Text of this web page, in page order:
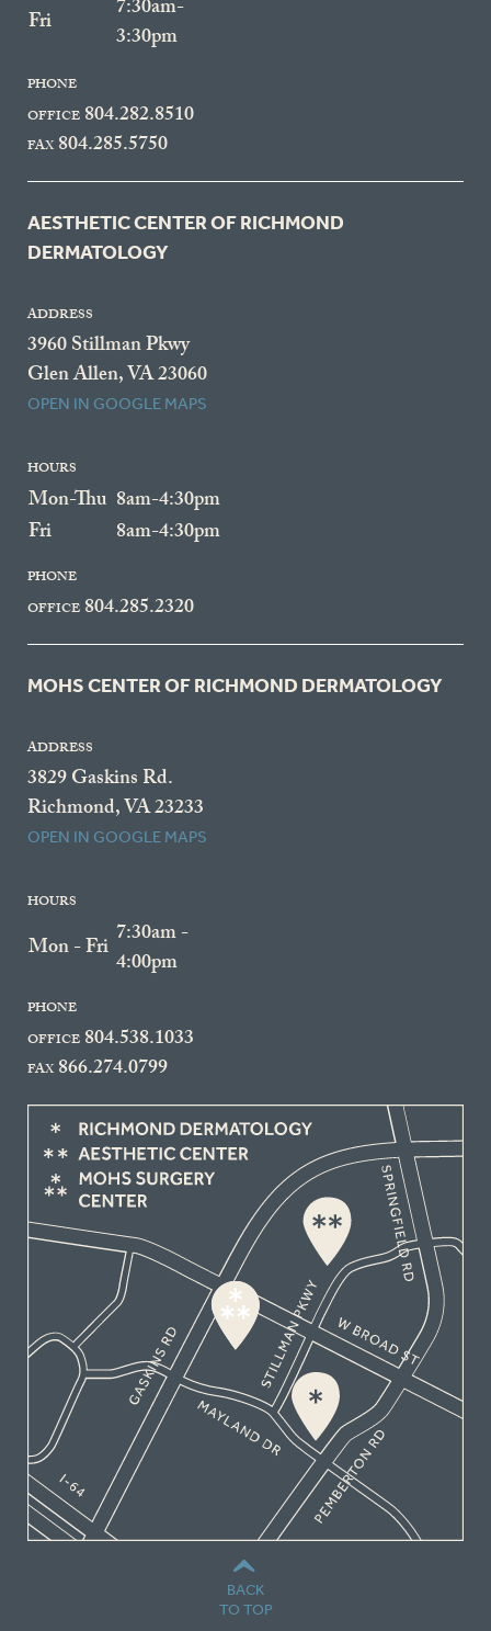
Fri
7:30am-
3:30pm
PHONE
OFFICE 804.282.8510
FAX804.285.5750
AESTHETIC CENTER OF RICHMOND
DERMATOLOGY
ADDRESS
3960 Stillman Pkwy
Glen Allen, VA 23060
OPEN IN GOOGLE MAPS
HOURS
Mon-Thu 8am-4:30pm
Fri
8am-4:30pm
PHONE
OFFICE 804.285.2320
MOHS CENTER OF RICHMOND DERMATOLOGY
ADDRESS
3829 Gaskins Rd.
Richmond, VA 23233
OPEN IN GOOGLE MAPS
HOURS
Mon - Fri 7:30am -
4:00pm
PHONE
OFFICE 804.538.1033
FAX866.274.0799
BACK
TO TOP